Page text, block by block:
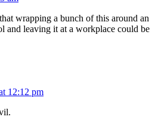
wrapping a bunch of this around an
and leaving it at a workplace could be
12:12 pm